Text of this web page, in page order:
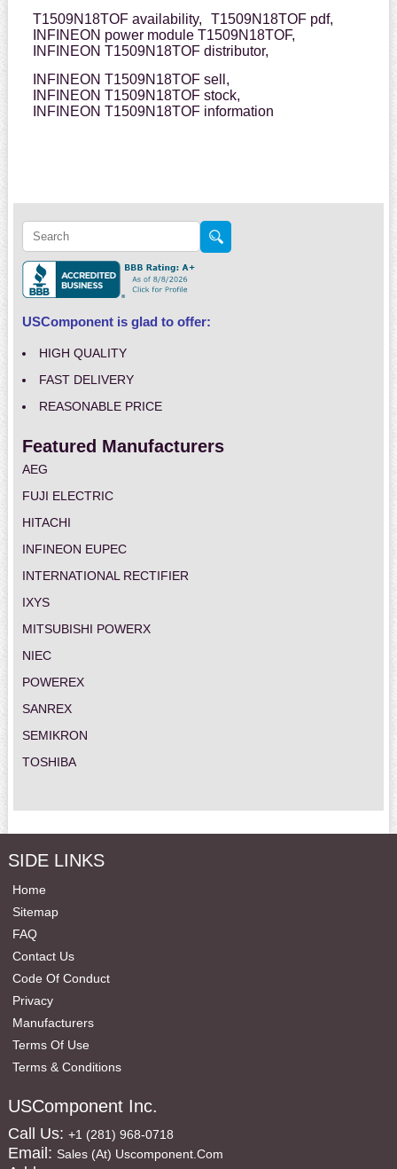
T1509N18TOF availability,
T1509N18TOF pdf,
INFINEON power module T1509N18TOF,
INFINEON T1509N18TOF distributor,
INFINEON T1509N18TOF sell,
INFINEON T1509N18TOF stock,
INFINEON T1509N18TOF information
USComponent is glad to offer:
HIGH QUALITY
FAST DELIVERY
REASONABLE PRICE
Featured Manufacturers
AEG
FUJI ELECTRIC
HITACHI
INFINEON EUPEC
INTERNATIONAL RECTIFIER
IXYS
MITSUBISHI POWERX
NIEC
POWEREX
SANREX
SEMIKRON
TOSHIBA
SIDE LINKS
Home
Sitemap
FAQ
Contact Us
Code Of Conduct
Privacy
Manufacturers
Terms Of Use
Terms & Conditions
USComponent Inc.
Call Us: +1 (281) 968-0718
Email: Sales (at) Uscomponent.com